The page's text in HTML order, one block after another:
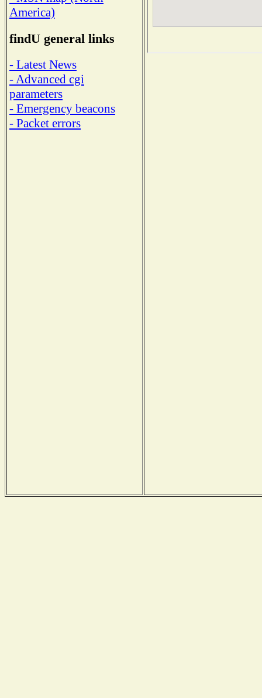
America)
findU general links
- Latest News
- Advanced cgi
parameters
- Emergency beacons
- Packet errors